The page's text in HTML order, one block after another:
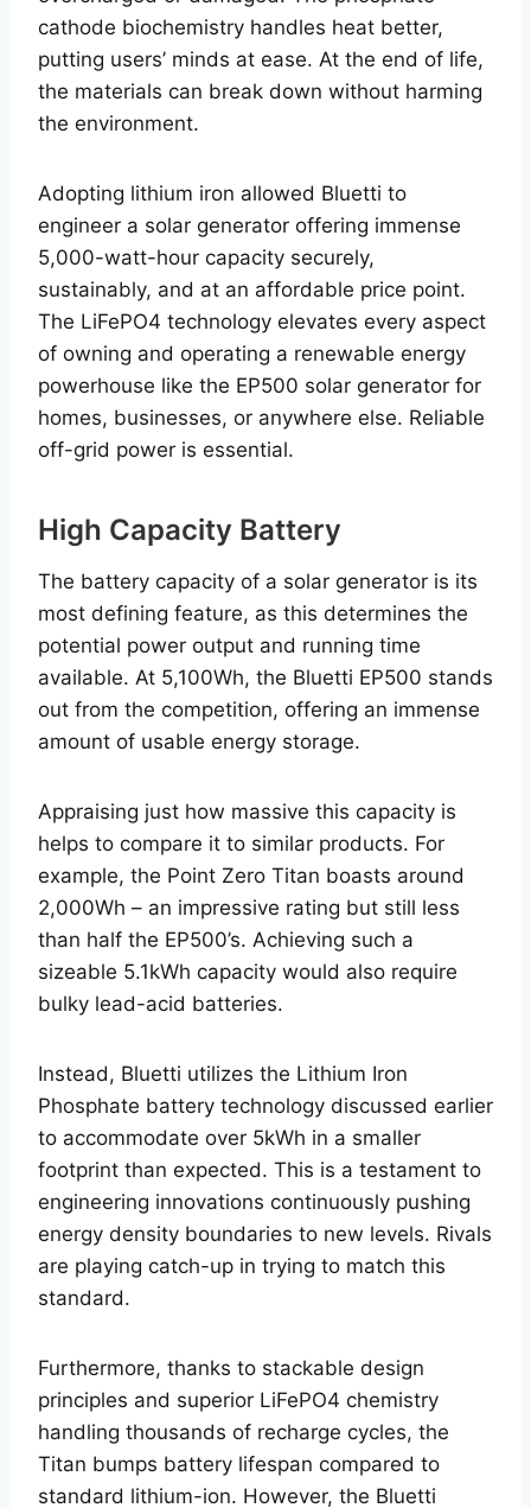
cathode biochemistry handles heat better,
putting users’ minds at ease. At the end of life,
the materials can break down without harming
the environment.
Adopting lithium iron allowed Bluetti to
engineer a solar generator offering immense
5,000-watt-hour capacity securely,
sustainably, and at an affordable price point.
The LiFePO4 technology elevates every aspect
of owning and operating a renewable energy
powerhouse like the EP500 solar generator for
homes, businesses, or anywhere else. Reliable
off-grid power is essential.
High Capacity Battery
The battery capacity of a solar generator is its
most defining feature, as this determines the
potential power output and running time
available. At 5,100Wh, the Bluetti EP500 stands
out from the competition, offering an immense
amount of usable energy storage.
Appraising just how massive this capacity is
helps to compare it to similar products. For
example, the Point Zero Titan boasts around
2,000Wh – an impressive rating but still less
than half the EP500’s. Achieving such a
sizeable 5.1kWh capacity would also require
bulky lead-acid batteries.
Instead, Bluetti utilizes the Lithium Iron
Phosphate battery technology discussed earlier
to accommodate over 5kWh in a smaller
footprint than expected. This is a testament to
engineering innovations continuously pushing
energy density boundaries to new levels. Rivals
are playing catch-up in trying to match this
standard.
Furthermore, thanks to stackable design
principles and superior LiFePO4 chemistry
handling thousands of recharge cycles, the
Titan bumps battery lifespan compared to
standard lithium-ion. However, the Bluetti